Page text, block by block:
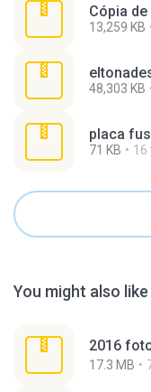
Cópia
13,259 KB
48,303 KB
placa
71 KB 16
You might also like
2016
17.3 MB